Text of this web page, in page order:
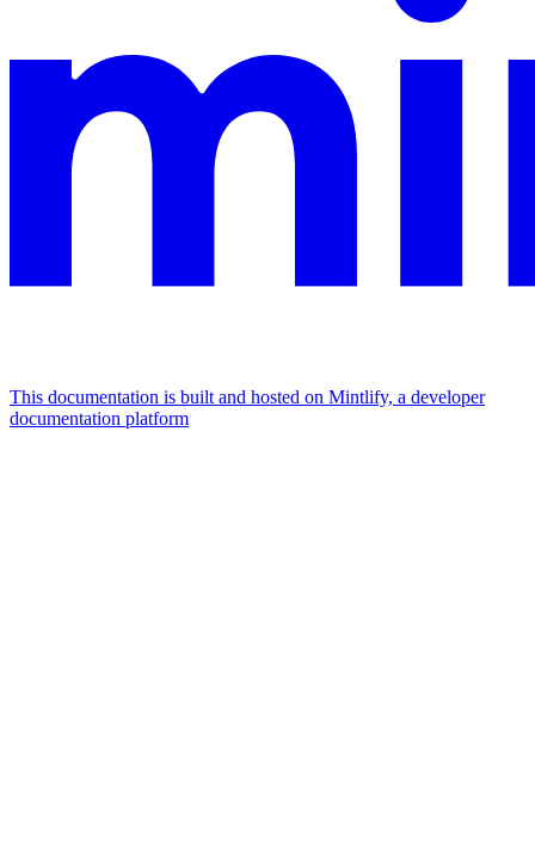
This documentation is built and hosted on Mintlify, a developer
documentation platform